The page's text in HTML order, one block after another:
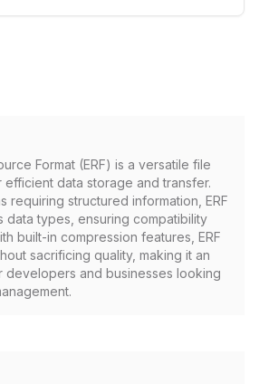
Format (ERF) is a versatile file
data storage and transfer.
requiring structured information, ERF
data types, ensuring compatibility
built-in compression features, ERF
sacrificing quality, making it an
and businesses looking